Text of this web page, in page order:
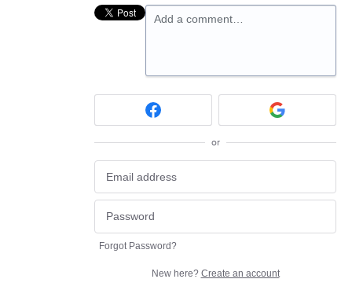
Add a comment…
or
Forgot Password?
New here? Create an account